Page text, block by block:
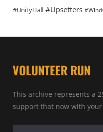
#UnityHall #Upsetters
VOLUNTEER RUN
This archive represents a
support that now with